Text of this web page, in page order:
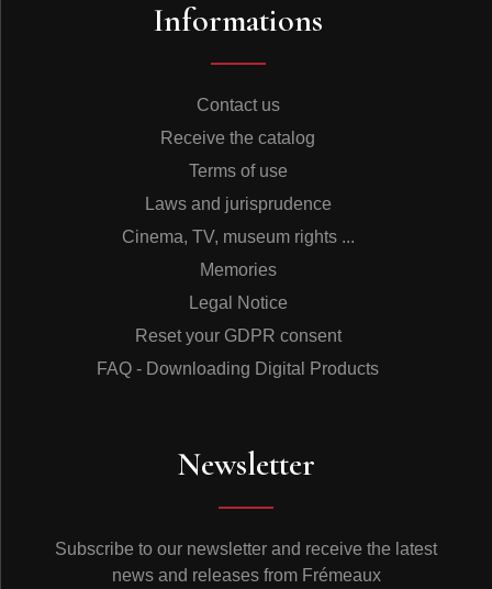
Informations
Contact us
Receive the catalog
Terms of use
Laws and jurisprudence
Cinema, TV, museum rights ...
Memories
Legal Notice
Reset your GDPR consent
FAQ - Downloading Digital Products
Newsletter
Subscribe to our newsletter and receive the latest
news and releases from Frémeaux